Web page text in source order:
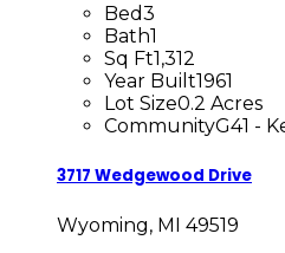
Bed3
Bath1
Sq Ft1,312
Year Built1961
Lot Size0.2 Acres
CommunityG41 -
3717 Wedgewood Drive
Wyoming, MI 49519